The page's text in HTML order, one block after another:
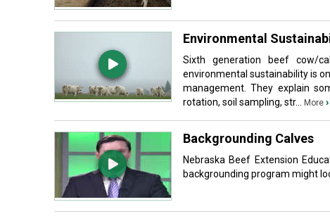
Environmental
Sixth generation beef cow/
environmental sustainability is
management. They explain
rotation, soil sampling, str...
More ›
Backgrounding Calves
Nebraska Beef Extension
backgrounding program might